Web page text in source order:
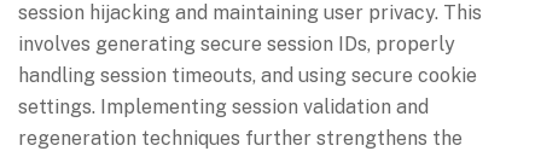
session hijacking and maintaining user privacy. This
involves generating secure session IDs, properly
handling session timeouts, and using secure cookie
settings. Implementing session validation and
regeneration techniques further strengthens the